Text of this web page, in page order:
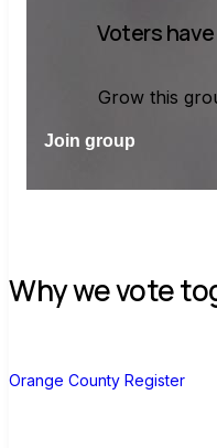
Voters
Grow this
Join group
Why we vote
Orange County Register